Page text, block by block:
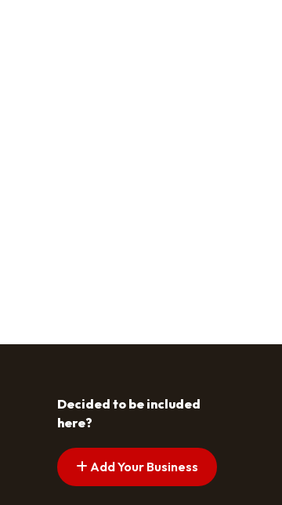
Decided to be included
here?
Add Your Business